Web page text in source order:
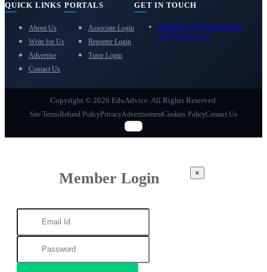
QUICK LINKS
About Us
Write for Us
Advertise
Contact Us
PORTALS
Associate Login
Reporter Login
Tutor Login
GET IN TOUCH
eduadvice11@gmail.com
info@eduadvice.in
Copyright © 2026 EduAdvice. All Rights Reserved.
Site TermsRefund PolicyPrivacyAdvertisementCookies PolicyContact Us
Member Login ×